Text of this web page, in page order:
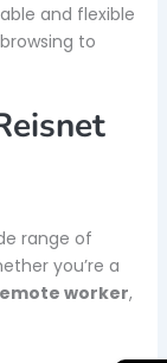
and flexible
to
range of
you’re a
worker,